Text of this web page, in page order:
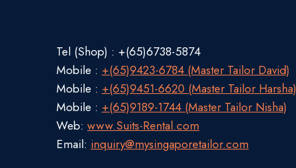
Tel (Shop) : +(65)6738-5874
Mobile : +(65)9423-6784 (Master Tailor David)
Mobile : +(65)9451-6620 (Master Tailor Harsha)
Mobile : +(65)9189-1744 (Master Tailor Nisha)
Web: www.Suits-Rental.com
Email: inquiry@mysingaporetailor.com